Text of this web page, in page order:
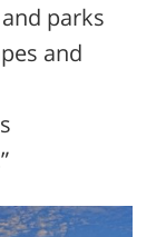
parks
and